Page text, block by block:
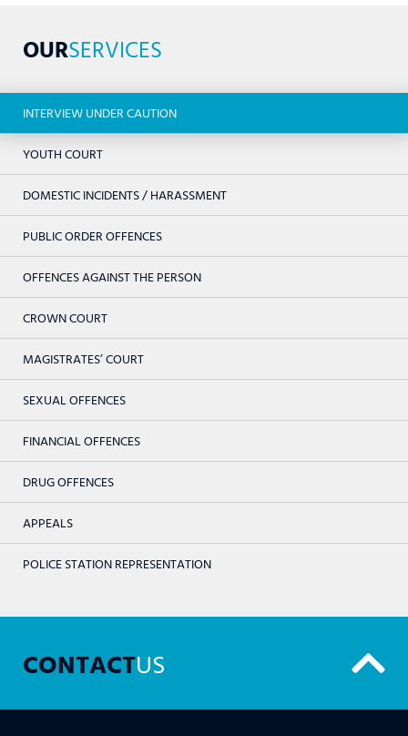
OURSERVICES
INTERVIEW UNDER CAUTION
YOUTH COURT
DOMESTIC INCIDENTS / HARASSMENT
PUBLIC ORDER OFFENCES
OFFENCES AGAINST THE PERSON
CROWN COURT
MAGISTRATES’ COURT
SEXUAL OFFENCES
FINANCIAL OFFENCES
DRUG OFFENCES
APPEALS
POLICE STATION REPRESENTATION
CONTACTUS